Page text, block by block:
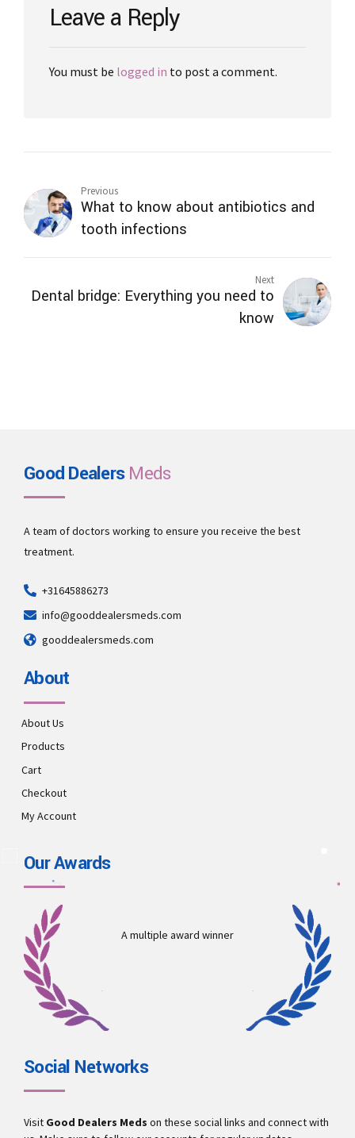
Leave a Reply
You must be logged in to post a comment.
Previous
What to know about antibiotics and
tooth infections
Next
Dental bridge: Everything you need to
know
Good DealersMeds
A team of doctors working to ensure you receive the best
treatment.
+31645886273
info@gooddealersmeds.com
gooddealersmeds.com
About
About Us
Products
Cart
Checkout
My Account
Our Awards
A multiple award winner
Social Networks
Visit Good Dealers Meds on these social links and connect with